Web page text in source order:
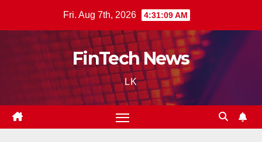
Fri. Aug 7th, 2026 4:31:10 AM
FinTech News
LK